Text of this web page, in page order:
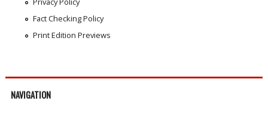
Fact Checking Policy
Print Edition Previews
NAVIGATION